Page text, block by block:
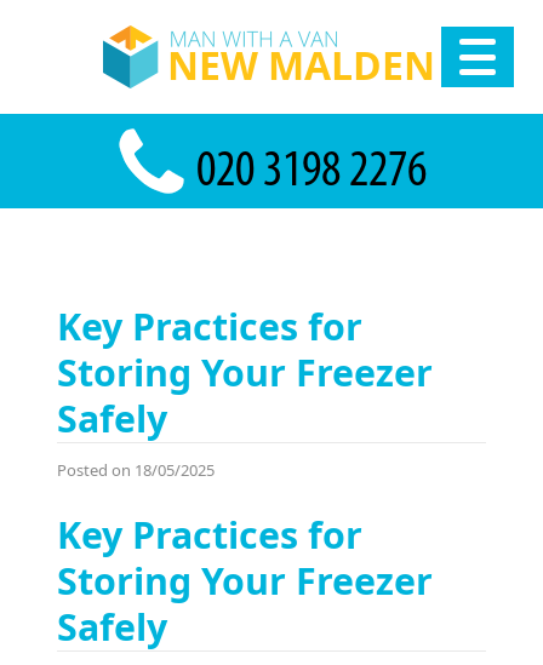
Key Practices for
Storing Your Freezer
Safely
Posted on 18/05/2025
Key Practices for
Storing Your Freezer
Safely